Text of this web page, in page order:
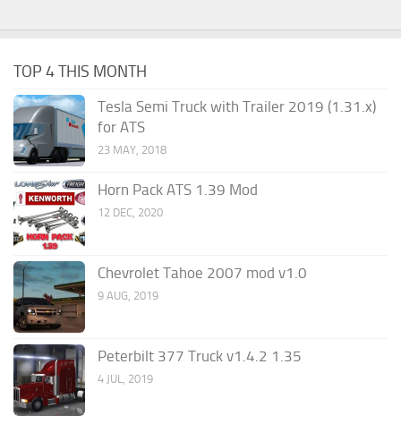
TOP 4 THIS MONTH
Tesla Semi Truck with Trailer 2019 (1.31.x)
for ATS
23 MAY, 2018
Horn Pack ATS 1.39 Mod
12 DEC, 2020
Chevrolet Tahoe 2007 mod v1.0
9 AUG, 2019
Peterbilt 377 Truck v1.4.2 1.35
4 JUL, 2019